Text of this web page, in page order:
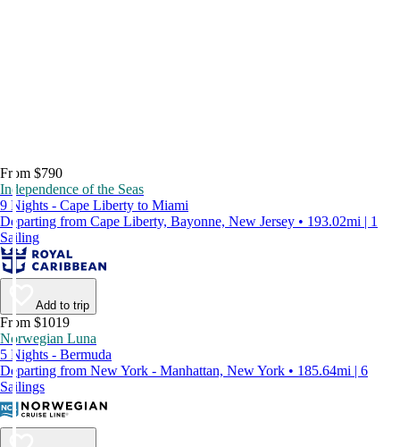
From $790
Independence of the Seas
9 Nights - Cape Liberty to Miami
Departing from Cape Liberty, Bayonne, New Jersey • 193.02mi | 1
Sailing
Add to trip
From $1019
Norwegian Luna
5 Nights - Bermuda
Departing from New York - Manhattan, New York • 185.64mi | 6
Sailings